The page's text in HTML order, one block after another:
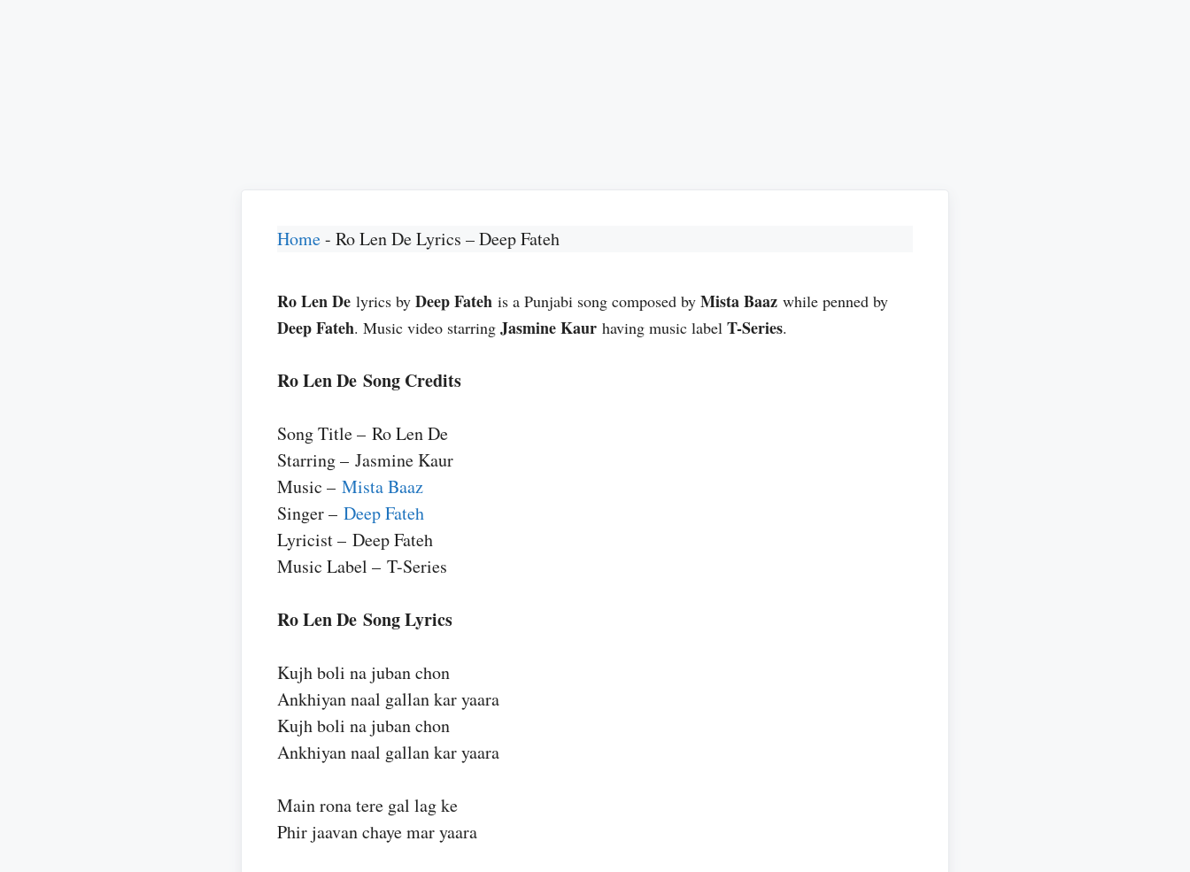
Home- Ro Len De Lyrics – Deep Fateh
Ro Len De lyrics by Deep Fateh is a Punjabi song composed by Mista Baaz while penned by
Deep Fateh. Music video starring Jasmine Kaur having music label T-Series.
Ro Len De Song Credits
Song Title – Ro Len De
Starring – Jasmine Kaur
Music – Mista Baaz
Singer – Deep Fateh
Lyricist – Deep Fateh
Music Label – T-Series
Ro Len De Song Lyrics
Kujh boli na juban chon
Ankhiyan naal gallan kar yaara
Kujh boli na juban chon
Ankhiyan naal gallan kar yaara
Main rona tere gal lag ke
Phir jaavan chaye mar yaara